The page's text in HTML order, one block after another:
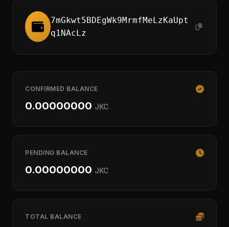
7mGkwt5BDEgWk9MrmfMeLzKaUpt
q1NAcLz
CONFIRMED BALANCE
0.00000000 JKC
PENDING BALANCE
0.00000000 JKC
TOTAL BALANCE